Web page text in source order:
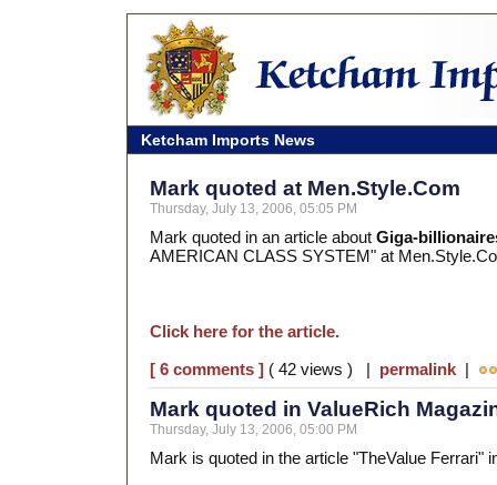
Ketcham Imports News
Mark quoted at Men.Style.Com
Thursday, July 13, 2006, 05:05 PM
Mark quoted in an article about Giga-
AMERICAN CLASS SYSTEM" at
Click here for the article.
[ 6 comments ] ( 42 views ) | permalink |
Mark quoted in ValueRich
Thursday, July 13, 2006, 05:00 PM
Mark is quoted in the article "TheValue Ferrari"